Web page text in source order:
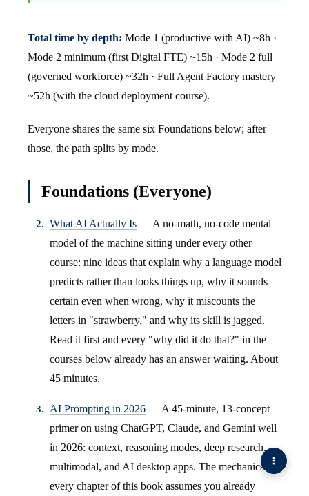
Total time by depth: Mode 1 (productive with AI) ~8h ·
Mode 2 minimum (first Digital FTE) ~15h · Mode 2 full
(governed workforce) ~32h · Full Agent Factory mastery
~52h (with the cloud deployment course).
Everyone shares the same six Foundations below; after
those, the path splits by mode.
Foundations (Everyone)
What AI Actually Is — A no-math, no-code mental
model of the machine sitting under every other
course: nine ideas that explain why a language model
predicts rather than looks things up, why it sounds
certain even when wrong, why it miscounts the
letters in "strawberry," and why its skill is jagged.
Read it first and every "why did it do that?" in the
courses below already has an answer waiting. About
45 minutes.
AI Prompting in 2026 — A 45-minute, 13-concept
primer on using ChatGPT, Claude, and Gemini well
in 2026: context, reasoning modes, deep research,
multimodal, and AI desktop apps. The mechanics
every chapter of this book assumes you already